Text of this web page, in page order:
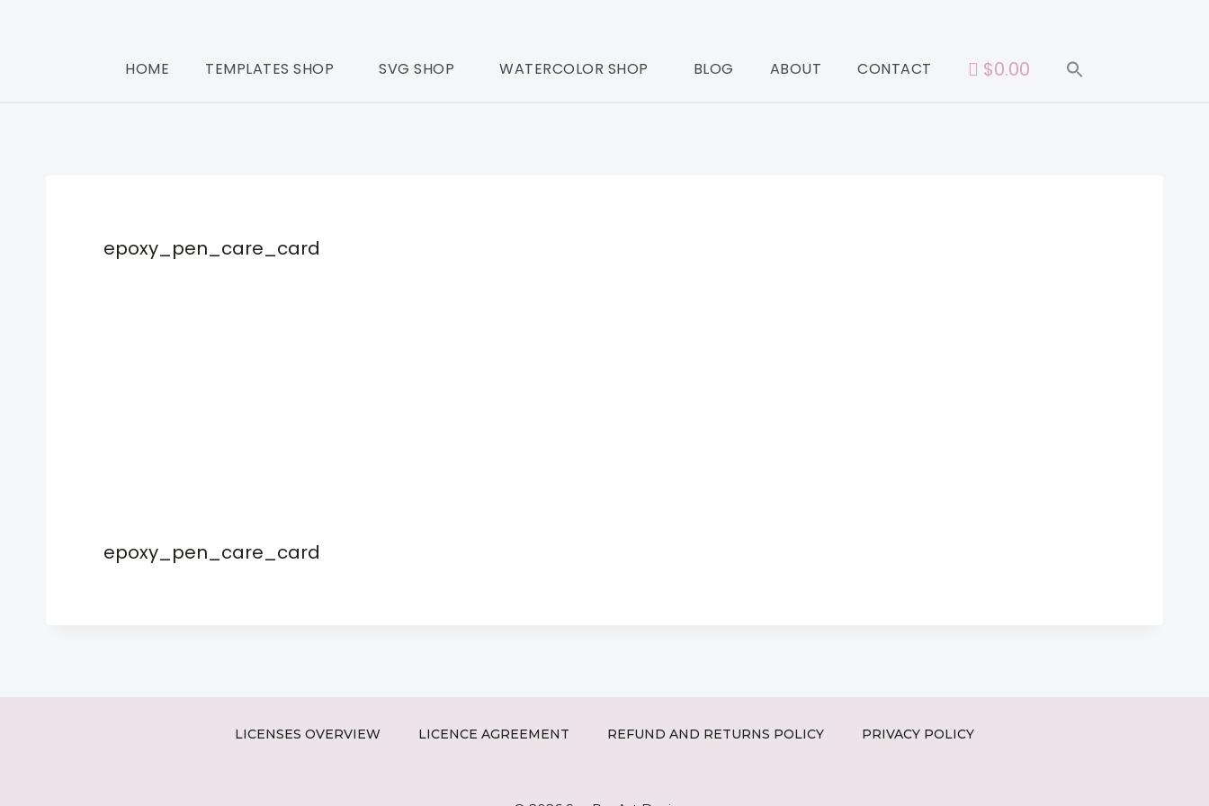
HOME TEMPLATES SHOP SVG SHOP WATERCOLOR SHOP BLOG ABOUT CONTACT $0.00
epoxy_pen_care_card
epoxy_pen_care_card
LICENSES OVERVIEW LICENCE AGREEMENT REFUND AND RETURNS POLICY PRIVACY POLICY